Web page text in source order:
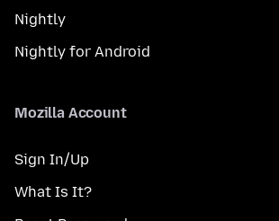
Nightly
Nightly for Android
Mozilla Account
Sign In/Up
What Is It?